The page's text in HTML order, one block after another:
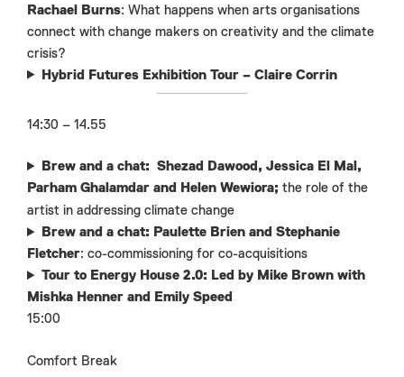
Rachael Burns: What happens when arts organisations
connect with change makers on creativity and the climate
crisis?
Hybrid Futures Exhibition Tour – Claire Corrin
14:30 – 14.55
Brew and a chat: Shezad Dawood, Jessica El Mal,
Parham Ghalamdar and Helen Wewiora; the role of the
artist in addressing climate change
Brew and a chat: Paulette Brien and Stephanie
Fletcher: co-commissioning for co-acquisitions
Tour to Energy House 2.0: Led by Mike Brown with
Mishka Henner and Emily Speed
15:00
Comfort Break